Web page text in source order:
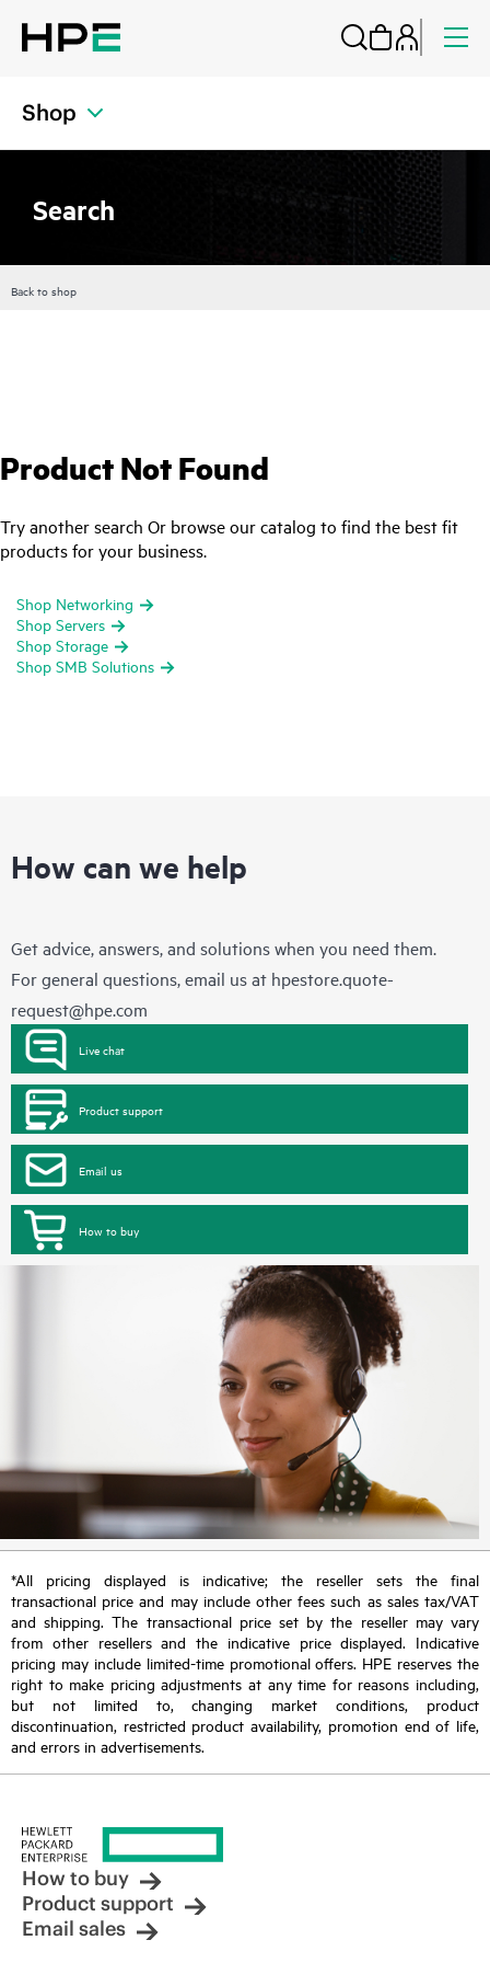
Shop
Search
Back to shop
Product Not Found
Try another search Or browse our catalog to find the best fit
products for your business.
Shop Networking
Shop Servers
Shop Storage
Shop SMB Solutions
How can we help
Get advice, answers, and solutions when you need them.
For general questions, email us at hpestore.quote-
request@hpe.com
Live chat
Product support
Email us
How to buy
*All pricing displayed is indicative; the reseller sets the final
transactional price and may include other fees such as sales tax/VAT
and shipping. The transactional price set by the reseller may vary
from other resellers and the indicative price displayed. Indicative
pricing may include limited-time promotional offers. HPE reserves the
right to make pricing adjustments at any time for reasons including,
but not limited to, changing market conditions, product
discontinuation, restricted product availability, promotion end of life,
and errors in advertisements.
How to buy
Product support
Email sales